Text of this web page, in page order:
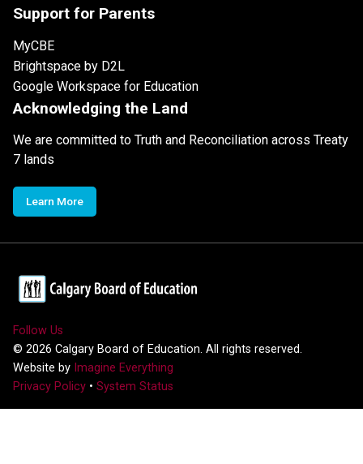
Support for Parents
MyCBE
Brightspace by D2L
Google Workspace for Education
Acknowledging the Land
We are committed to Truth and Reconciliation across Treaty
7 lands
Learn More
Follow Us
© 2026 Calgary Board of Education. All rights reserved.
Website by Imagine Everything
Privacy Policy • System Status